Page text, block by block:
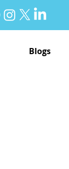
Blogs